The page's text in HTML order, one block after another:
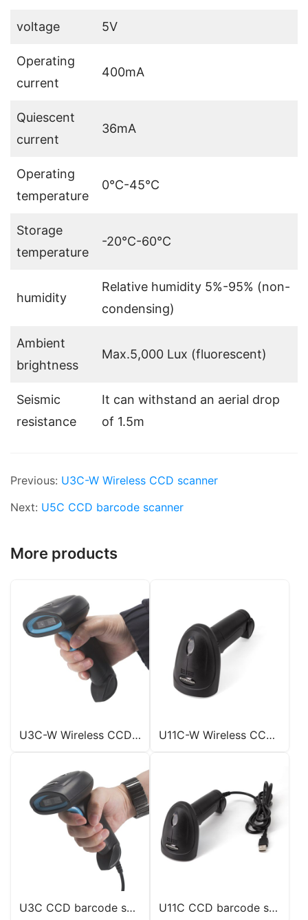
voltage 5V
Operating
current
400mA
Quiescent
current
36mA
Operating
temperature
0℃-45℃
Storage
temperature
-20℃-60℃
humidity
Relative humidity 5%-95% (non-
condensing)
Ambient
brightness
Max.5,000 Lux (fluorescent)
Seismic
resistance
It can withstand an aerial drop
of 1.5m
Previous: U3C-W Wireless CCD scanner
Next: U5C CCD barcode scanner
More products
U3C-W Wireless CCD scanner U11C-W Wireless CCD scanner
U3C CCD barcode scanner U11C CCD barcode scanner